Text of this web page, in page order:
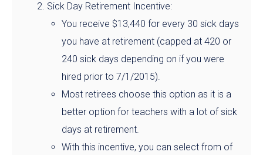
Sick Day Retirement Incentive:
You receive $13,440 for every 30 sick days
you have at retirement (capped at 420 or
240 sick days depending on if you were
hired prior to 7/1/2015).
Most retirees choose this option as it is a
better option for teachers with a lot of sick
days at retirement.
With this incentive, you can select from of